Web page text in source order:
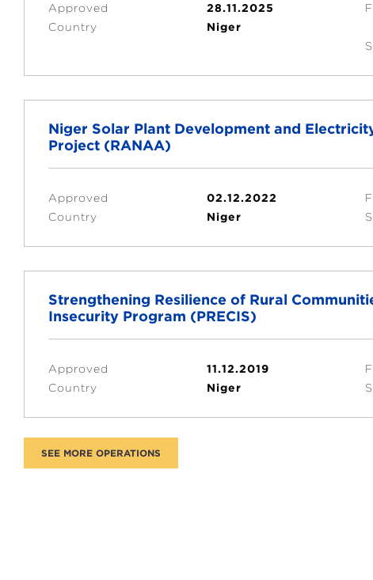
Approved
28.11.2025
Country
Niger
Niger Solar Plant Development and
Project (RANAA)
Approved
02.12.2022
Country
Niger
Strengthening Resilience of Rural
Insecurity Program (PRECIS)
Approved
11.12.2019
Country
Niger